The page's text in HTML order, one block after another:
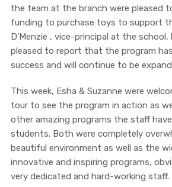
the team at the branch were pleased
funding to purchase toys to support
D’Menzie , vice-principal at the school,
pleased to report that the program
success and will continue to be
This week, Esha & Suzanne were
tour to see the program in action as
other amazing programs the staff
students. Both were completely
beautiful environment as well as the
innovative and inspiring programs,
very dedicated and hard-working staff.